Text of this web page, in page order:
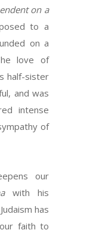
on a
to a
on a
love of
half-sister
and was
intense
of
our
with his
has
faith to